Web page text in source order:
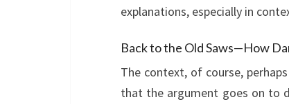
explanations, especially in
Back to the Old Saws—How
The context, of course,
that the argument goes on to